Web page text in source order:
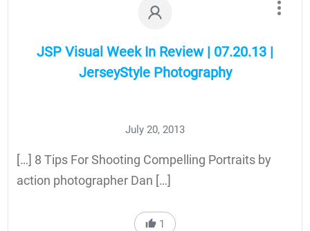
JSP Visual Week In Review | 07.20.13 |
JerseyStyle Photography
July 20, 2013
[…] 8 Tips For Shooting Compelling Portraits by
action photographer Dan […]
1